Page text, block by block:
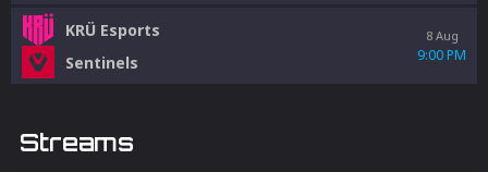
KRÜ Esports
Sentinels
8 Aug
9:00 PM
Streams